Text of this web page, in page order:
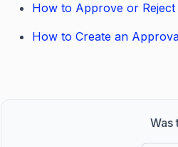
How to Approve or
How to Create an
Was